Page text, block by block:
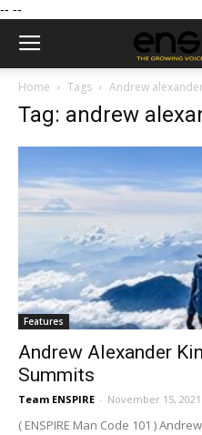
-- --
Home Tags Andrew
Tag: andrew
Features
Andrew Alexander
Summits
Team ENSPIRE - November 15, 2021
( ENSPIRE Man Code 101 )